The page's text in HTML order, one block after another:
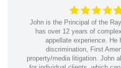
John is the Principal of the
has over 12 years of
appellate experience. He
discrimination, First
property/media litigation. John